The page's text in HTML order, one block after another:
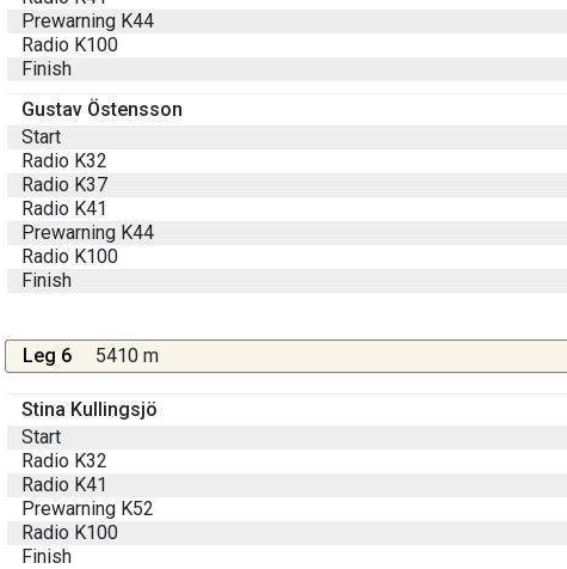
Prewarning K44
Radio K100
Finish
Gustav Östensson
Start
Radio K32
Radio K37
Radio K41
Prewarning K44
Radio K100
Finish
Leg 6 5410 m
Stina Kullingsjö
Start
Radio K32
Radio K41
Prewarning K52
Radio K100
Finish